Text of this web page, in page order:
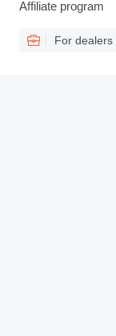
Affiliate program
For dealers